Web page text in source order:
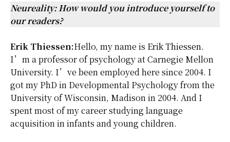
Neureality: How would you introduce yourself to
our readers?
Erik Thiessen:Hello, my name is Erik Thiessen.
I’m a professor of psychology at Carnegie Mellon
University. I’ve been employed here since 2004. I
got my PhD in Developmental Psychology from the
University of Wisconsin, Madison in 2004. And I
spent most of my career studying language
acquisition in infants and young children.